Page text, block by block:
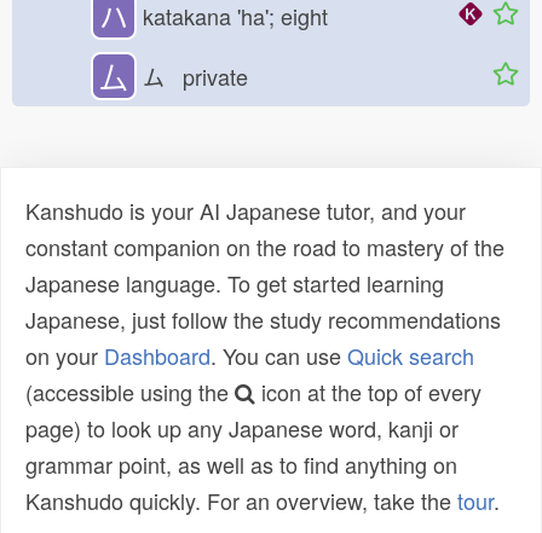
ハ katakana 'ha'; eight
厶 ム private
Kanshudo is your AI Japanese tutor, and your
constant companion on the road to mastery of the
Japanese language. To get started learning
Japanese, just follow the study recommendations
on your Dashboard. You can useQuick search
(accessible using the
icon at the top of every
page) to look up any Japanese word, kanji or
grammar point, as well as to find anything on
Kanshudo quickly. For an overview, take thetour.